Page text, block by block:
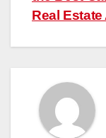
Real